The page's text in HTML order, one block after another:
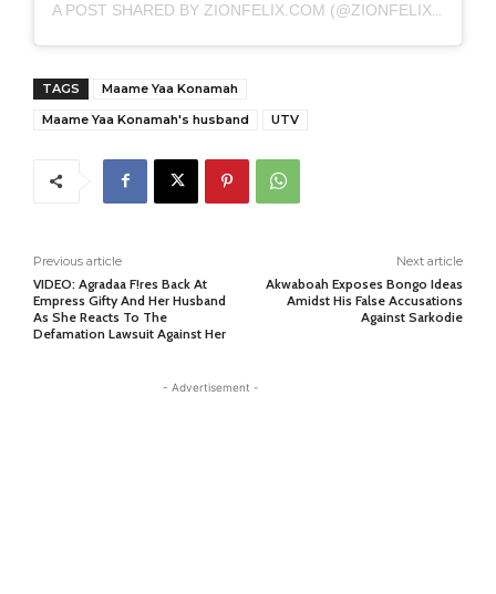
TAGS
Maame Yaa Konamah
Maame Yaa Konamah's husband
UTV
Previous article
VIDEO: Agradaa F!res Back At
Empress Gifty And Her Husband
As She Reacts To The
Defamation Lawsuit Against Her
Next article
Akwaboah Exposes Bongo Ideas
Amidst His False Accusations
Against Sarkodie
- Advertisement -